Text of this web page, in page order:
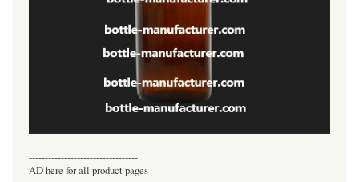
----------------------------------
AD here for all product pages